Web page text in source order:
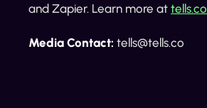
and Zapier. Learn more at tells.co
Media Contact: tells@tells.co